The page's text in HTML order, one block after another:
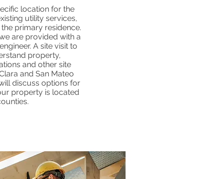
location for the
utility services,
primary residence.
are provided with a
A site visit to
property,
and other site
and San Mateo
discuss options for
property is located